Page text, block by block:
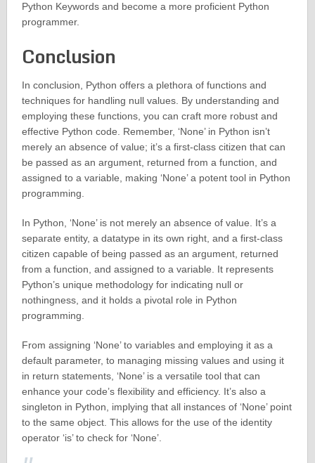
Python Keywords and become a more proficient Python
programmer.
Conclusion
In conclusion, Python offers a plethora of functions and
techniques for handling null values. By understanding and
employing these functions, you can craft more robust and
effective Python code. Remember, ‘None’ in Python isn’t
merely an absence of value; it’s a first-class citizen that can
be passed as an argument, returned from a function, and
assigned to a variable, making ‘None’ a potent tool in Python
programming.
In Python, ‘None’ is not merely an absence of value. It’s a
separate entity, a datatype in its own right, and a first-class
citizen capable of being passed as an argument, returned
from a function, and assigned to a variable. It represents
Python’s unique methodology for indicating null or
nothingness, and it holds a pivotal role in Python
programming.
From assigning ‘None’ to variables and employing it as a
default parameter, to managing missing values and using it
in return statements, ‘None’ is a versatile tool that can
enhance your code’s flexibility and efficiency. It’s also a
singleton in Python, implying that all instances of ‘None’ point
to the same object. This allows for the use of the identity
operator ‘is’ to check for ‘None’.